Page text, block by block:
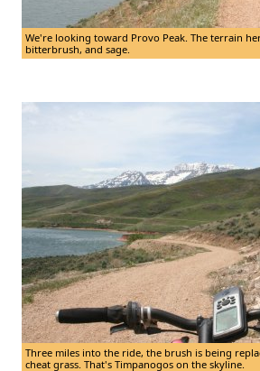
We're looking toward Provo Peak. The terrain
bitterbrush, and sage.
Three miles into the ride, the brush is being
cheat grass. That's Timpanogos on the skyline.